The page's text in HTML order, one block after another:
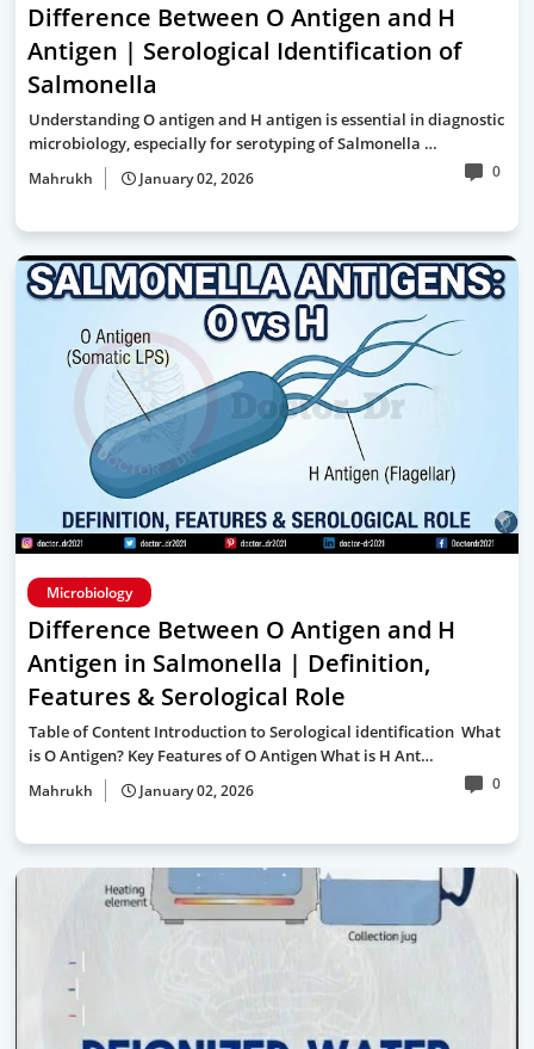
Difference Between O Antigen and H
Antigen | Serological Identification of
Salmonella
Understanding O antigen and H antigen is essential in diagnostic
microbiology, especially for serotyping of Salmonella …
Mahrukh January 02, 2026 0
Microbiology
Difference Between O Antigen and H
Antigen in Salmonella | Definition,
Features & Serological Role
Table of Content Introduction to Serological identification What
is O Antigen? Key Features of O Antigen What is H Ant…
Mahrukh January 02, 2026 0